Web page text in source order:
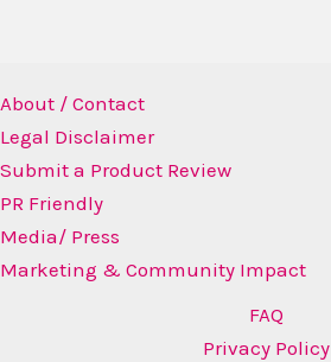
About / Contact
Legal Disclaimer
Submit a Product Review
PR Friendly
Media/ Press
Marketing & Community Impact
FAQ
Privacy Policy